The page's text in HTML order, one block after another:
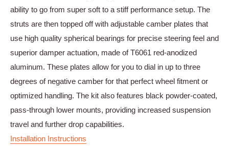
ability to go from super soft to a stiff performance setup. The
struts are then topped off with adjustable camber plates that
use high quality spherical bearings for precise steering feel and
superior damper actuation, made of T6061 red-anodized
aluminum. These plates allow for you to dial in up to three
degrees of negative camber for that perfect wheel fitment or
optimized handling. The kit also features black powder-coated,
pass-through lower mounts, providing increased suspension
travel and further drop capabilities.
Installation Instructions